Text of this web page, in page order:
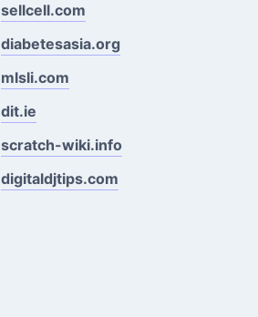
sellcell.com
diabetesasia.org
mlsli.com
dit.ie
scratch-wiki.info
digitaldjtips.com